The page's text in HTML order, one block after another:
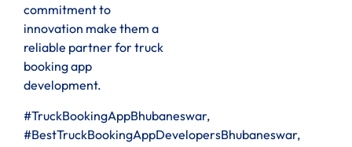
commitment to
innovation make them a
reliable partner for truck
booking app
development.
#TruckBookingAppBhubaneswar,
#BestTruckBookingAppDevelopersBhubaneswar,